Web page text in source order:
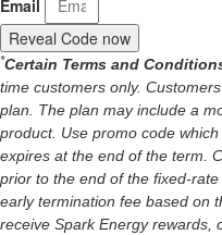
Email
Reveal Code now
*Certain Terms and
time customers only.
plan. The plan may include a
product. Use promo code
expires at the end of the term.
prior to the end of the fixed-
early termination fee based on
receive Spark Energy rewards,